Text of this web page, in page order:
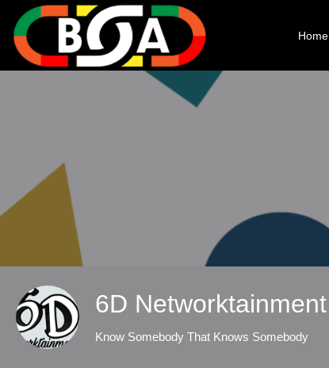
Home
6D Networktainment
Know Somebody That Knows Somebody